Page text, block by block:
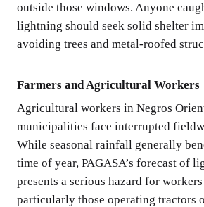
outside those windows. Anyone
lightning should seek solid shelter
avoiding trees and metal-roofed
Farmers and Agricultural Workers
Agricultural workers in Negros
municipalities face interrupted
While seasonal rainfall generally
time of year, PAGASA’s forecast of
presents a serious hazard for
particularly those operating tractors